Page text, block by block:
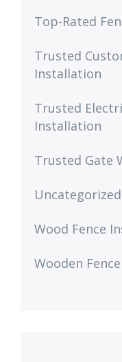
Top-Rated
Trusted
Installation
Trusted
Installation
Trusted Gate
Uncategorized
Wood Fence
Wooden